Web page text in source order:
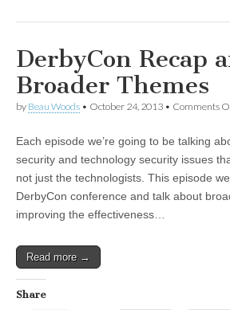
DerbyCon Recap
Broader Themes
by Beau Woods • October 24, 2013 • Comments
Each episode we’re going to be talking
security and technology security issues
not just the technologists. This episode
DerbyCon conference and talk about
improving the effectiveness…
Read more →
Share